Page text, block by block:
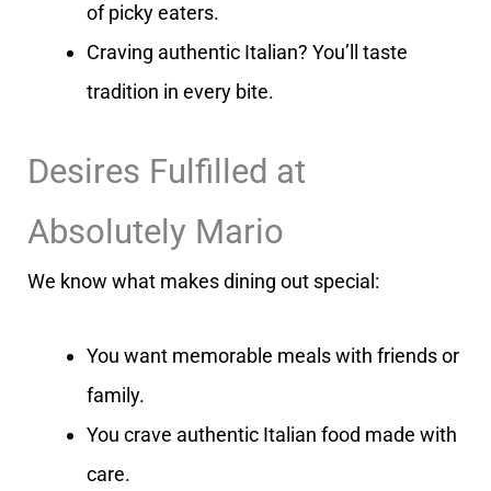
of picky eaters.
Craving authentic Italian? You’ll taste
tradition in every bite.
Desires Fulfilled at
Absolutely Mario
We know what makes dining out special:
You want memorable meals with friends or
family.
You crave authentic Italian food made with
care.